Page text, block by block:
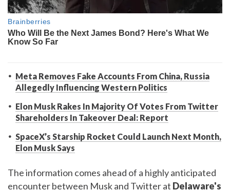
Meta Removes Fake Accounts From China, Russia
Allegedly Influencing Western Politics
Elon Musk Rakes In Majority Of Votes From Twitter
Shareholders In Takeover Deal: Report
SpaceX’s Starship Rocket Could Launch Next Month,
Elon Musk Says
The information comes ahead of a highly anticipated
encounter between Musk and Twitter at Delaware's